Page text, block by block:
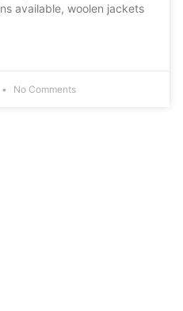
available, woolen jackets
No Comments